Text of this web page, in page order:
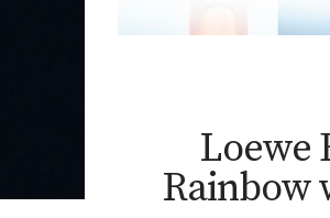
Loewe
Rainbow